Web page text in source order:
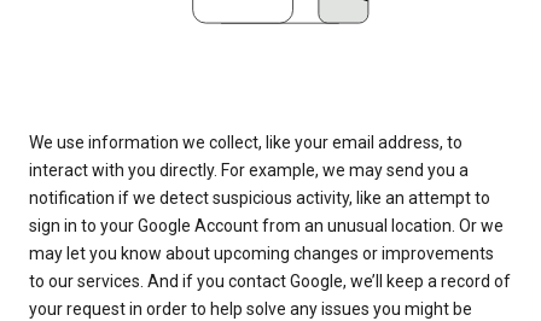
We use information we collect, like your email address, to
interact with you directly. For example, we may send you a
notification if we detect suspicious activity, like an attempt to
sign in to your Google Account from an unusual location. Or we
may let you know about upcoming changes or improvements
to our services. And if you contact Google, we’ll keep a record of
your request in order to help solve any issues you might be